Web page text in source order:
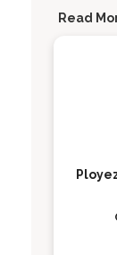
Read